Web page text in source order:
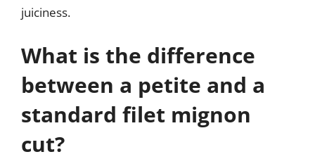
juiciness.
What is the difference
between a petite and a
standard filet mignon
cut?